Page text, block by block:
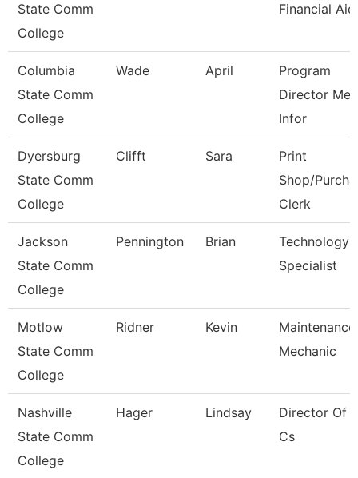
State Comm
College
Financial Aid
Columbia
State Comm
College
Wade April
Program
Director
Infor
Dyersburg
State Comm
College
Clifft Sara
Print
Shop/
Clerk
Jackson
State Comm
College
Pennington Brian
Technology
Specialist
Motlow
State Comm
College
Ridner Kevin
Maintenance
Mechanic
Nashville
State Comm
College
Hager Lindsay
Director Of
Cs